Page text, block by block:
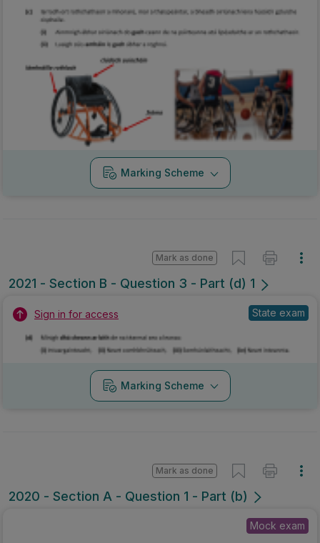
Marking Scheme
2021 - Section B - Question 3 - Part (d) 1
Mark as done
Sign in for access State exam
Marking Scheme
2020 - Section A - Question 1 - Part (b)
Mark as done
Mock exam